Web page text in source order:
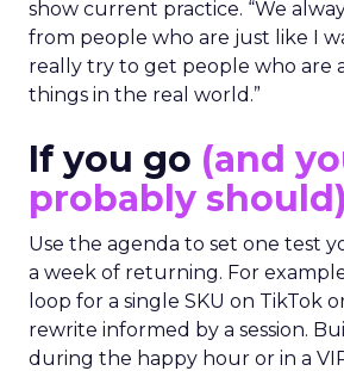
show current practice. “We
from people who are just like I
really try to get people who are
things in the real world.”
If you go (and
probably should)
Use the agenda to set one test
a week of returning. For
loop for a single SKU on TikTok
rewrite informed by a session.
during the happy hour or in a